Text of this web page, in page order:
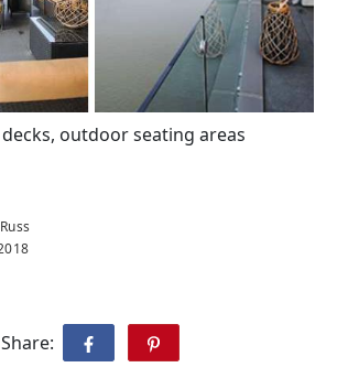
decks, outdoor seating areas
Share: